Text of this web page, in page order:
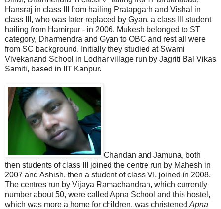
Hansraj in class III from hailing Pratapgarh and Vishal in
class III, who was later replaced by Gyan, a class III student
hailing from Hamirpur - in 2006. Mukesh belonged to ST
category, Dharmendra and Gyan to OBC and rest all were
from SC background. Initially they studied at Swami
Vivekanand School in Lodhar village run by Jagriti Bal Vikas
Samiti, based in IIT Kanpur.
Chandan and Jamuna, both
then students of class III joined the centre run by Mahesh in
2007 and Ashish, then a student of class VI, joined in 2008.
The centres run by Vijaya Ramachandran, which currently
number about 50, were called Apna School and this hostel,
which was more a home for children, was christened Apna